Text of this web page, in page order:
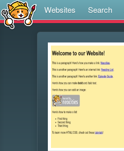
Websites Search